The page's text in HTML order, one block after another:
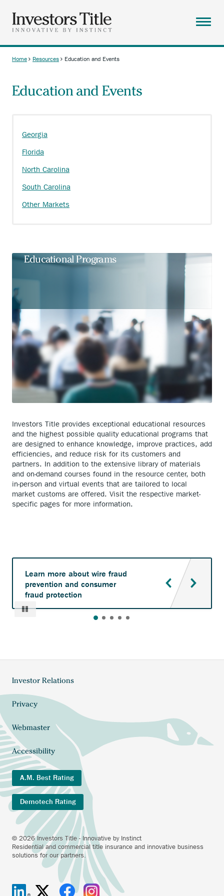
main
content
Menu
RESOURCES
CONTACT
SEARCH
Home Resources Education and Events
Education and Events
Educational Programs
Investors Title provides exceptional educational resources
and the highest possible quality educational programs that
are designed to enhance knowledge, improve practices, add
efficiencies, and reduce risk for its customers and
partners. In addition to the extensive library of materials
and on-demand courses found in the resource center, both
in-person and virtual events that are tailored to local
market customs are offered. Visit the respective market-
specific pages for more information.
Georgia
Florida
North Carolina
South Carolina
Other Markets
Pause
Learn more about wire fraud
prevention and consumer
fraud protection
menu
Investor Relations
Privacy
Webmaster
Accessibility
A.M. Best Rating
Demotech Rating
© 2026 Investors Title - Innovative by Instinct
Residential and commercial title insurance and innovative business
solutions for our partners.
Investors
Anchor
Investors
Anchor Investors
Anchor Investors
Anchor